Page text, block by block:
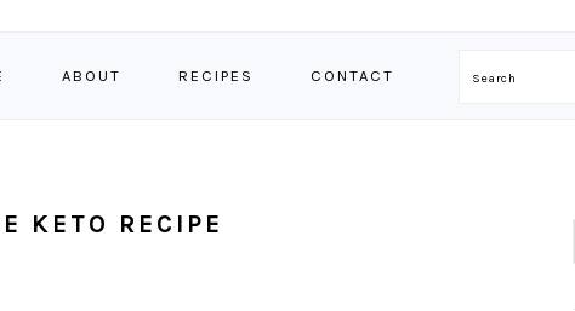
ABOUT RECIPES CONTACT Search
KETO RECIPE